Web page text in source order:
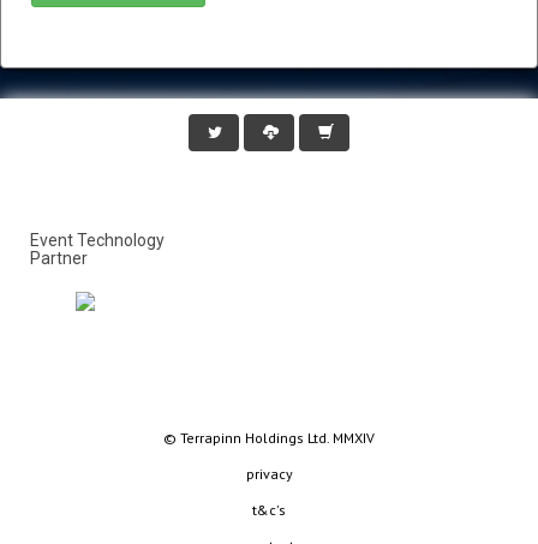
Event Technology
Partner
© Terrapinn Holdings Ltd. MMXIV
privacy
t&c's